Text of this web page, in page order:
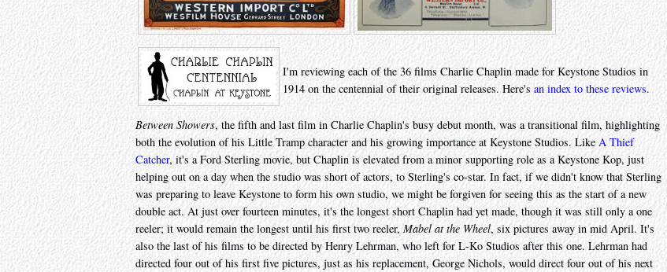
I'm reviewing each of the 36 films Charlie Chaplin made for Keystone Studios in
1914 on the centennial of their original releases. Here's an index to these reviews.
Between Showers, the fifth and last film in Charlie Chaplin's busy debut month, was a transitional film, highlighting
both the evolution of his Little Tramp character and his growing importance at Keystone Studios. Like A Thief
Catcher, it's a Ford Sterling movie, but Chaplin is elevated from a minor supporting role as a Keystone Kop, just
helping out on a day when the studio was short of actors, to Sterling's co-star. In fact, if we didn't know that Sterling
was preparing to leave Keystone to form his own studio, we might be forgiven for seeing this as the start of a new
double act. At just over fourteen minutes, it's the longest short Chaplin had yet made, though it was still only a one
reeler; it would remain the longest until his first two reeler,Mabel at the Wheel, six pictures away in mid April. It's
also the last of his films to be directed by Henry Lehrman, who left for L-Ko Studios after this one. Lehrman had
directed four out of his first five pictures, just as his replacement, George Nichols, would direct four out of his next